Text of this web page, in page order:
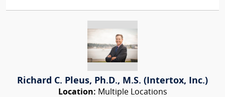
Richard C. Pleus, Ph.D., M.S. (Intertox, Inc.)
Location: Multiple Locations